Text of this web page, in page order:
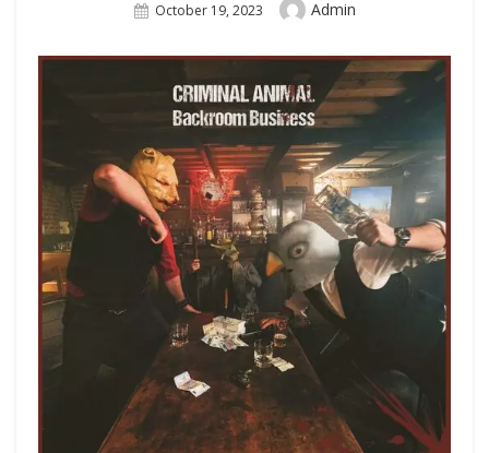
Posted
October 19, 2023 Author
Admin